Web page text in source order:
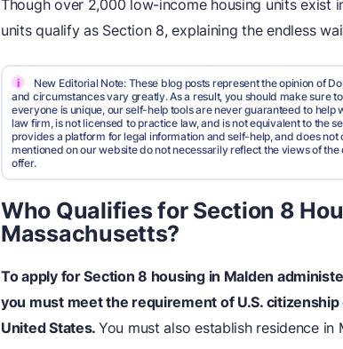
Though over 2,000 low-income housing units exist
units qualify as Section 8, explaining the endless
i
New Editorial Note: These blog posts represent the opinion of
and circumstances vary greatly. As a result, you should make sure
everyone is unique, our self-help tools are never guaranteed to help
law firm, is not licensed to practice law, and is not equivalent to the
provides a platform for legal information and self-help, and does
mentioned on our website do not necessarily reflect the views of
offer.
Who Qualifies for Section 8
Massachusetts?
To apply for Section 8 housing in Malden
you must meet the requirement of U.S.
United States. You must also establish residence in